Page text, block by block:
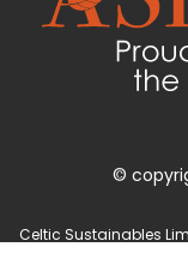
©
Celtic Sustainables